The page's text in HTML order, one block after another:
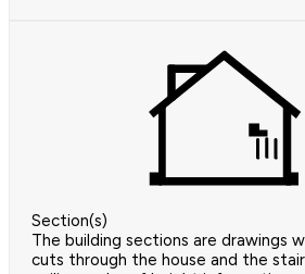
Section(s)
The building sections are drawings
cuts through the house and the